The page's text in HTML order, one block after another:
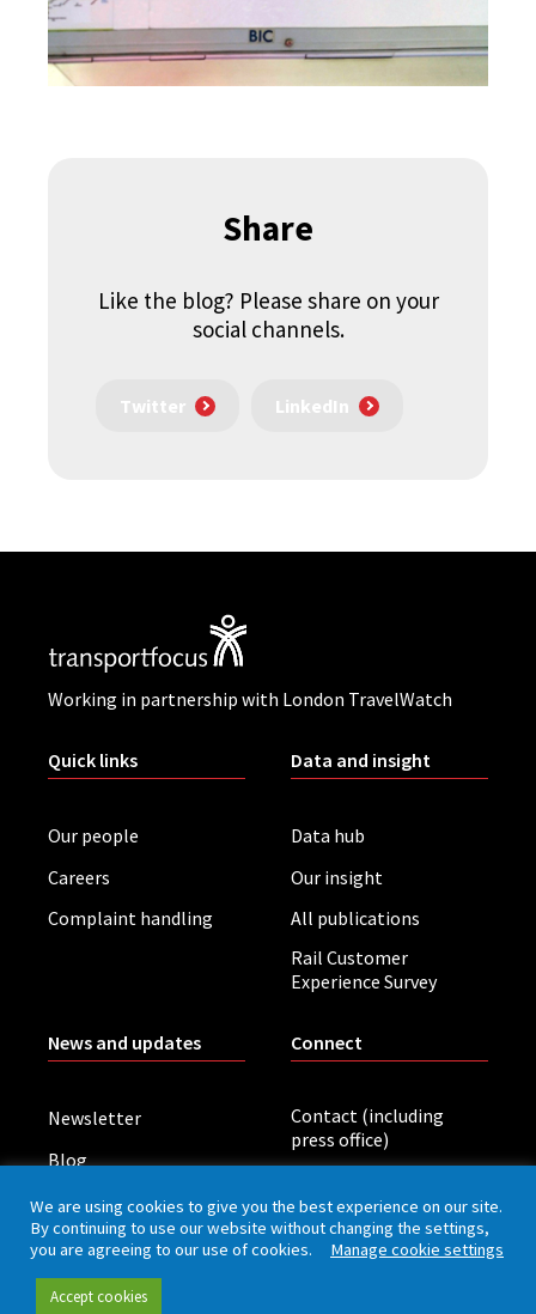
Share
Like the blog? Please share on your
social channels.
Twitter LinkedIn
Working in partnership with London TravelWatch
Quick links
Our people
Careers
Complaint handling
Data and insight
Data hub
Our insight
All publications
Rail Customer
Experience Survey
News and updates
Newsletter
Blog
Board meetings
Connect
Contact (including
press office)
Privacy policy
We are using cookies to give you the best experience on our site.
By continuing to use our website without changing the settings,
you are agreeing to our use of cookies. Manage cookie settings
Accept cookies